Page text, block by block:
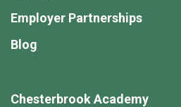
accessibility, and real-time
are always an active participant
Chesterbrook Academy
Employer Partnerships
Blog